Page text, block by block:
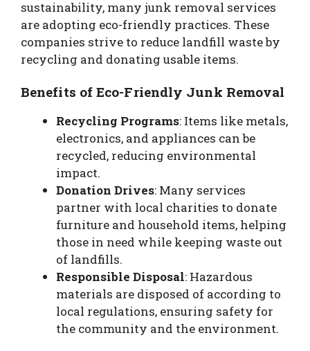
sustainability, many junk removal services
are adopting eco-friendly practices. These
companies strive to reduce landfill waste by
recycling and donating usable items.
Benefits of Eco-Friendly Junk Removal
Recycling Programs: Items like metals,
electronics, and appliances can be
recycled, reducing environmental
impact.
Donation Drives: Many services
partner with local charities to donate
furniture and household items, helping
those in need while keeping waste out
of landfills.
Responsible Disposal: Hazardous
materials are disposed of according to
local regulations, ensuring safety for
the community and the environment.